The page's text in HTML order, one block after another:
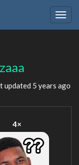
updated 5 years ago
4×